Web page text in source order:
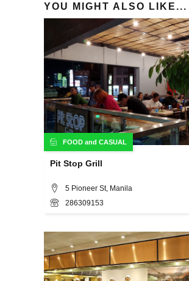
YOU MIGHT ALSO LIKE...
FOOD andCASUAL
Pit Stop Grill
5 Pioneer St, Manila
286309153